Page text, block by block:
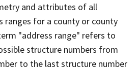
and attributes of all
ranges for a county or county
"address range" refers to
structure numbers from
to the last structure number